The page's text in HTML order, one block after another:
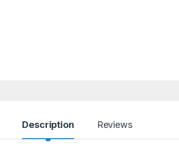
Description Reviews